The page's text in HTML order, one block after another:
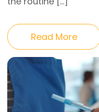
Read More